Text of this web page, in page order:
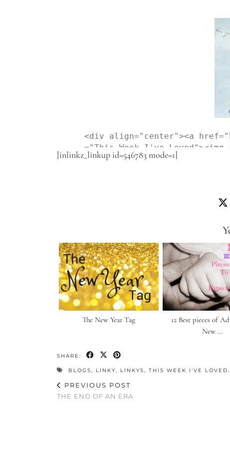
<div align="center"><a
="This Week I've Loved"><img
-content/uploads/2015/06/
[inlinkz_linkup id=546783 mode=1]
The New Year Tag
12 Best pieces of
New …
SHARE:
BLOGS LINKY LINKYS THIS WEEK I'VE LOVED
PREVIOUS POST
THE END OF AN ERA